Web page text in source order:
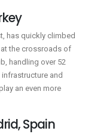
has quickly climbed
the crossroads of
handling over 52
and
an even more
Spain